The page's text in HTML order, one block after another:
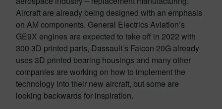
Aircraft are already being designed with an emphasis
on AM components, General Electrics Aviation’s
GE9X engines are expected to take off in 2022 with
300 3D printed parts, Dassault’s Falcon 20G already
uses 3D printed bearing housings and many other
companies are working on how to implement the
technology into their new aircraft, but some are
looking backwards for inspiration.